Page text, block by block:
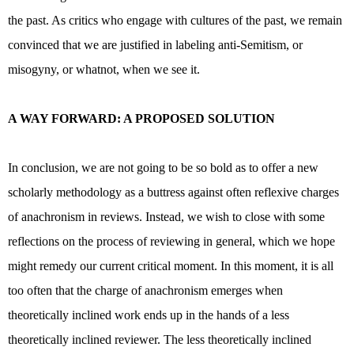
the past. As critics who engage with cultures of the past, we remain
convinced that we are justified in labeling anti-Semitism, or
misogyny, or whatnot, when we see it.
A WAY FORWARD: A PROPOSED SOLUTION
In conclusion, we are not going to be so bold as to offer a new
scholarly methodology as a buttress against often reflexive charges
of anachronism in reviews. Instead, we wish to close with some
reflections on the process of reviewing in general, which we hope
might remedy our current critical moment. In this moment, it is all
too often that the charge of anachronism emerges when
theoretically inclined work ends up in the hands of a less
theoretically inclined reviewer. The less theoretically inclined